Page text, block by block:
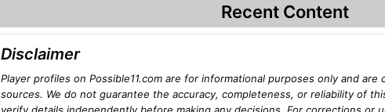
Recent Content
Disclaimer
Player profiles on Possible11.com are for informational purposes only and are
sources. We do not guarantee the accuracy, completeness, or reliability of
verify details independently before making any decisions. For corrections or